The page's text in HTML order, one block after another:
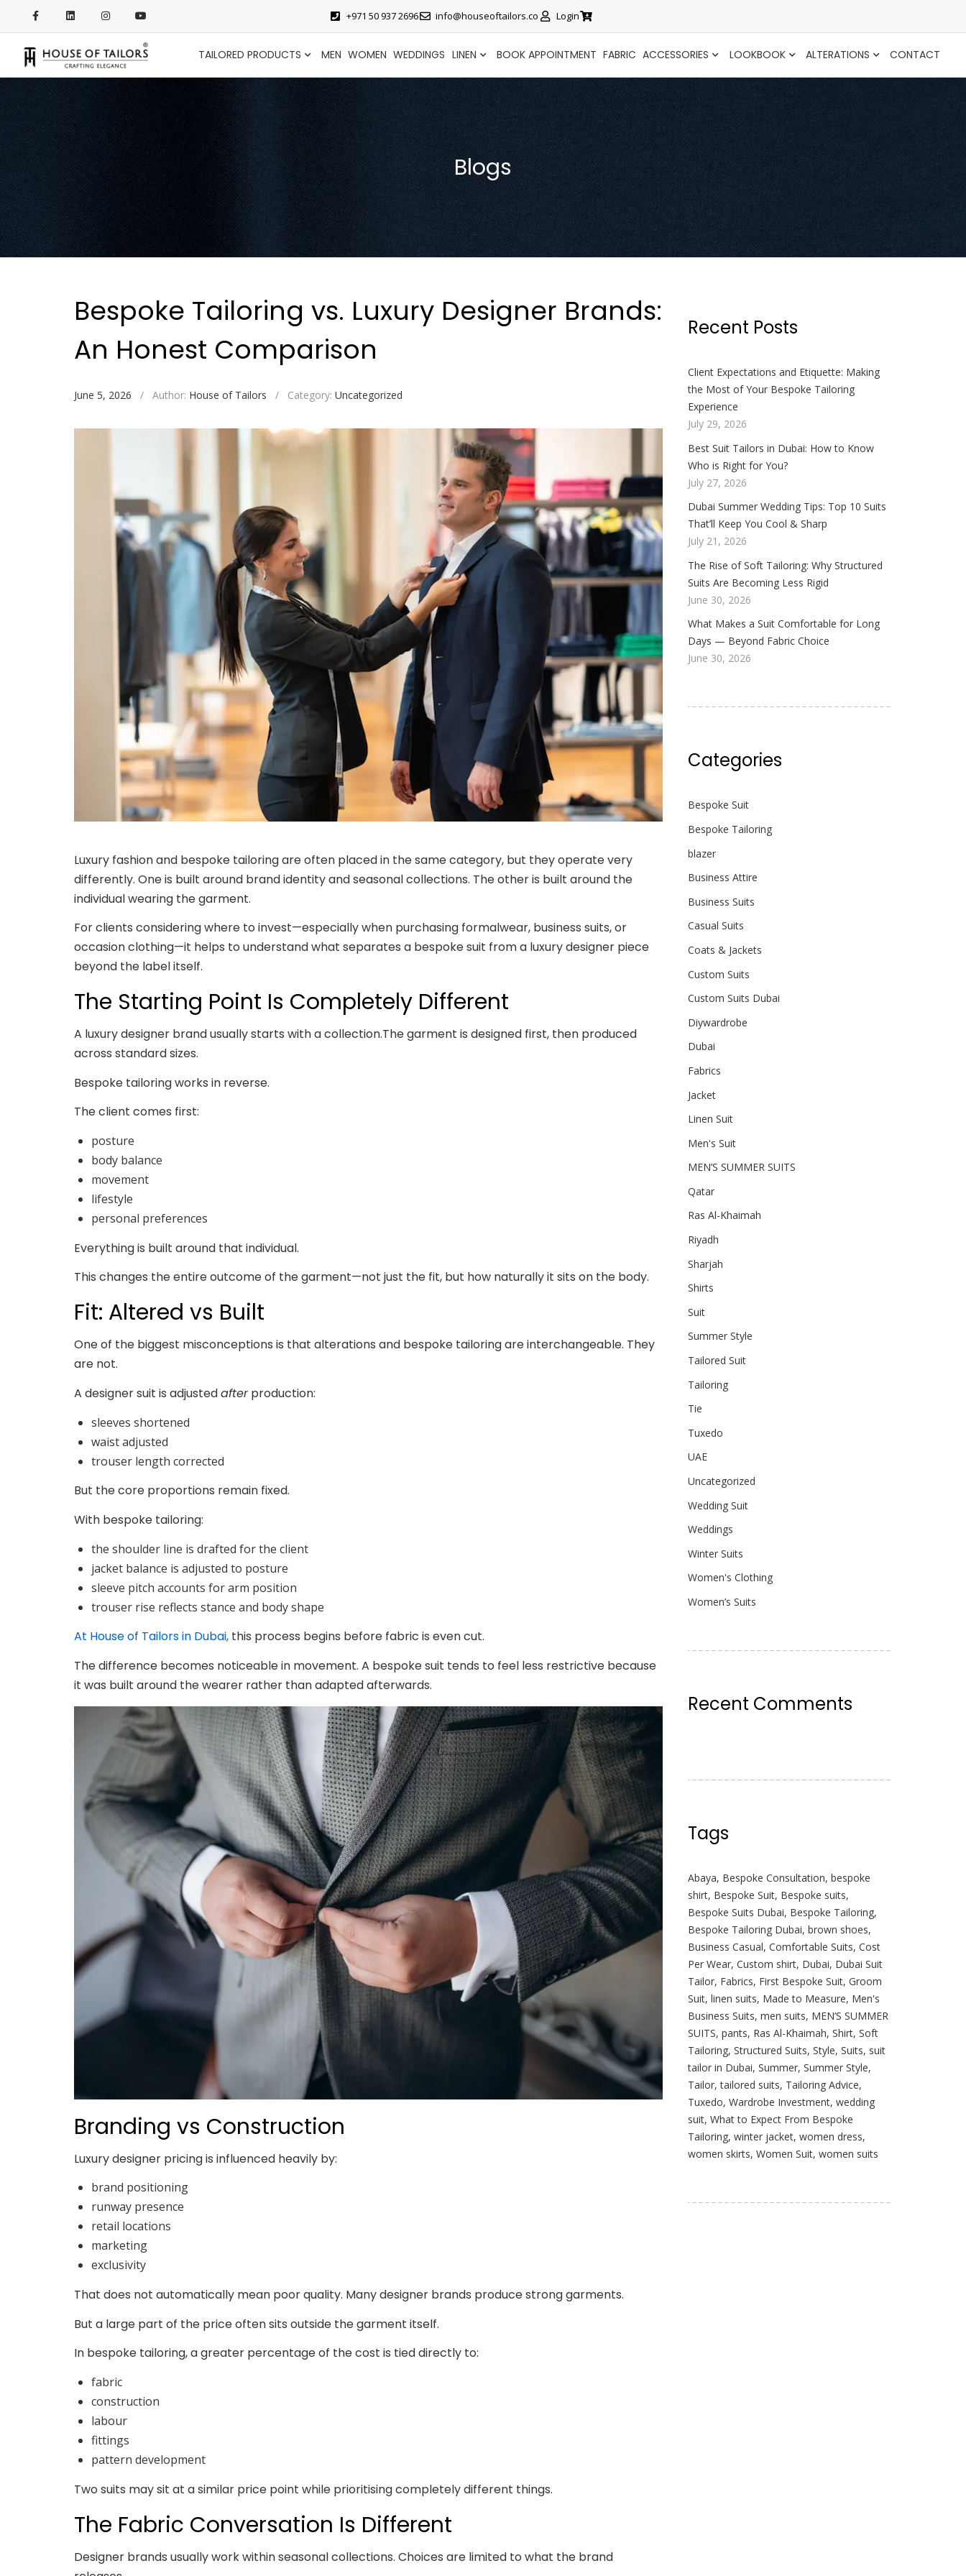
+971 50 937 2696 info@houseoftailors.co Login
TAILORED PRODUCTS MEN WOMEN WEDDINGS LINEN BOOK APPOINTMENT FABRIC ACCESSORIES LOOKBOOK ALTERATIONS CONTACT
Blogs
Bespoke Tailoring vs. Luxury Designer Brands:
An Honest Comparison
June 5, 2026 / Author: House of Tailors / Category: Uncategorized
Luxury fashion and bespoke tailoring are often placed in the same category, but they operate very
differently. One is built around brand identity and seasonal collections. The other is built around the
individual wearing the garment.
For clients considering where to invest—especially when purchasing formalwear, business suits, or
occasion clothing—it helps to understand what separates a bespoke suit from a luxury designer piece
beyond the label itself.
The Starting Point Is Completely Different
A luxury designer brand usually starts with a collection.The garment is designed first, then produced
across standard sizes.
Bespoke tailoring works in reverse.
The client comes first:
posture
body balance
movement
lifestyle
personal preferences
Everything is built around that individual.
This changes the entire outcome of the garment—not just the fit, but how naturally it sits on the body.
Fit: Altered vs Built
One of the biggest misconceptions is that alterations and bespoke tailoring are interchangeable. They
are not.
A designer suit is adjustedafterproduction:
sleeves shortened
waist adjusted
trouser length corrected
But the core proportions remain fixed.
With bespoke tailoring:
the shoulder line is drafted for the client
jacket balance is adjusted to posture
sleeve pitch accounts for arm position
trouser rise reflects stance and body shape
At House of Tailors in Dubai, this process begins before fabric is even cut.
The difference becomes noticeable in movement. A bespoke suit tends to feel less restrictive because
it was built around the wearer rather than adapted afterwards.
Branding vs Construction
Luxury designer pricing is influenced heavily by:
brand positioning
runway presence
retail locations
marketing
exclusivity
That does not automatically mean poor quality. Many designer brands produce strong garments.
But a large part of the price often sits outside the garment itself.
In bespoke tailoring, a greater percentage of the cost is tied directly to:
fabric
construction
labour
fittings
pattern development
Two suits may sit at a similar price point while prioritising completely different things.
The Fabric Conversation Is Different
Designer brands usually work within seasonal collections. Choices are limited to what the brand
Recent Posts
Client Expectations and Etiquette: Making
the Most of Your Bespoke Tailoring
Experience
July 29, 2026
Best Suit Tailors in Dubai: How to Know
Who is Right for You?
July 27, 2026
Dubai Summer Wedding Tips: Top 10 Suits
That’ll Keep You Cool & Sharp
July 21, 2026
The Rise of Soft Tailoring: Why Structured
Suits Are Becoming Less Rigid
June 30, 2026
What Makes a Suit Comfortable for Long
Days — Beyond Fabric Choice
June 30, 2026
Categories
Bespoke Suit
Bespoke Tailoring
blazer
Business Attire
Business Suits
Casual Suits
Coats & Jackets
Custom Suits
Custom Suits Dubai
Diywardrobe
Dubai
Fabrics
Jacket
Linen Suit
Men's Suit
MEN’S SUMMER SUITS
Qatar
Ras Al-Khaimah
Riyadh
Sharjah
Shirts
Suit
Summer Style
Tailored Suit
Tailoring
Tie
Tuxedo
UAE
Uncategorized
Wedding Suit
Weddings
Winter Suits
Women's Clothing
Women’s Suits
Recent Comments
Tags
Abaya, Bespoke Consultation, bespoke
shirt, Bespoke Suit, Bespoke suits,
Bespoke Suits Dubai, Bespoke Tailoring,
Bespoke Tailoring Dubai, brown shoes,
Business Casual, Comfortable Suits, Cost
Per Wear, Custom shirt, Dubai, Dubai Suit
Tailor, Fabrics, First Bespoke Suit, Groom
Suit, linen suits, Made to Measure, Men's
Business Suits, men suits, MEN’S SUMMER
SUITS, pants, Ras Al-Khaimah, Shirt, Soft
Tailoring, Structured Suits, Style, Suits, suit
tailor in Dubai, Summer, Summer Style,
Tailor,tailored suits, Tailoring Advice,
Tuxedo, Wardrobe Investment, wedding
suit, What to Expect From Bespoke
Tailoring, winter jacket, women dress,
women skirts, Women Suit, women suits